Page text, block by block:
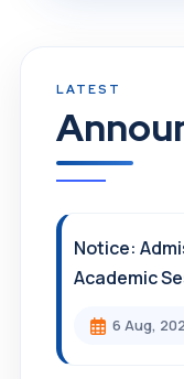
Notice:
Academic
6 Aug,